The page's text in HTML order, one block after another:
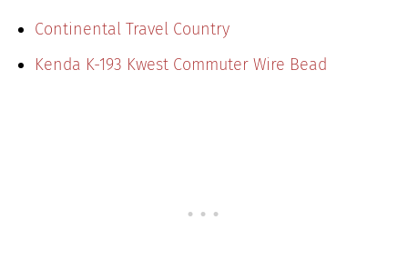
Continental Travel Country
Kenda K-193 Kwest Commuter Wire Bead